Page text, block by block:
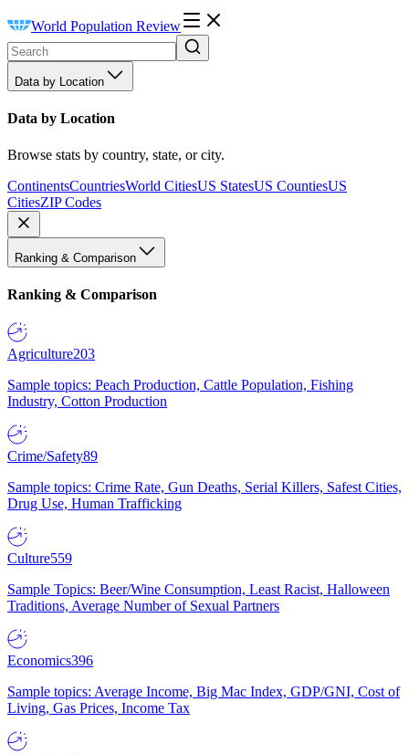
World Population Review
Data by Location
Data by Location
Browse stats by country, state, or city.
ContinentsCountriesWorld CitiesUS StatesUS CountiesUS
CitiesZIP Codes
Ranking & Comparison
Ranking & Comparison
Agriculture203
Sample topics: Peach Production, Cattle Population, Fishing
Industry, Cotton Production
Crime/Safety89
Sample topics: Crime Rate, Gun Deaths, Serial Killers, Safest Cities,
Drug Use, Human Trafficking
Culture559
Sample Topics: Beer/Wine Consumption, Least Racist, Halloween
Traditions, Average Number of Sexual Partners
Economics396
Sample topics: Average Income, Big Mac Index, GDP/GNI, Cost of
Living, Gas Prices, Income Tax